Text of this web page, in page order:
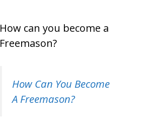
How can you become a
Freemason?
How Can You Become
A Freemason?